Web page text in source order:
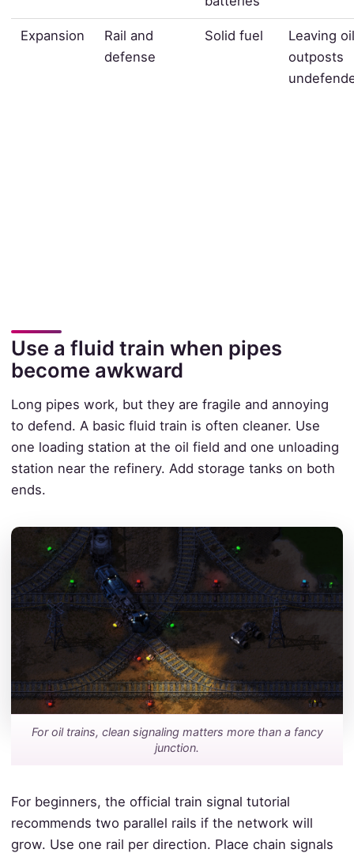
Expansion
Rail and
defense
Solid fuel
Leaving
outposts
Use a fluid train when pipes
become awkward
Long pipes work, but they are fragile and annoying
to defend. A basic fluid train is often cleaner. Use
one loading station at the oil field and one unloading
station near the refinery. Add storage tanks on both
ends.
For oil trains, clean signaling matters more than a fancy
junction.
For beginners, the official train signal tutorial
recommends two parallel rails if the network will
grow. Use one rail per direction. Place chain signals